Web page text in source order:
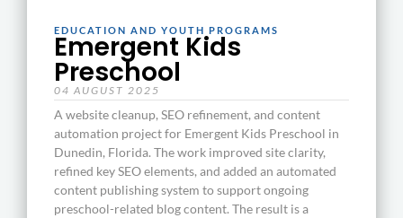
EDUCATION AND YOUTH PROGRAMS
Emergent Kids
Preschool
04 AUGUST 2025
A website cleanup, SEO refinement, and content
automation project for Emergent Kids Preschool in
Dunedin, Florida. The work improved site clarity,
refined key SEO elements, and added an automated
content publishing system to support ongoing
preschool-related blog content. The result is a